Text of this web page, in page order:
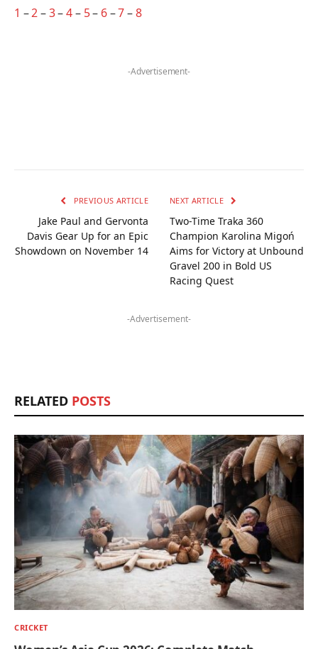
1 –2–3–4– 5– 6–7–8
-Advertisement-
PREVIOUS ARTICLE
Jake Paul and Gervonta
Davis Gear Up for an Epic
Showdown on November 14
NEXT ARTICLE
Two-Time Traka 360
Champion Karolina Migoń
Aims for Victory at Unbound
Gravel 200 in Bold US
Racing Quest
-Advertisement-
RELATED POSTS
CRICKET